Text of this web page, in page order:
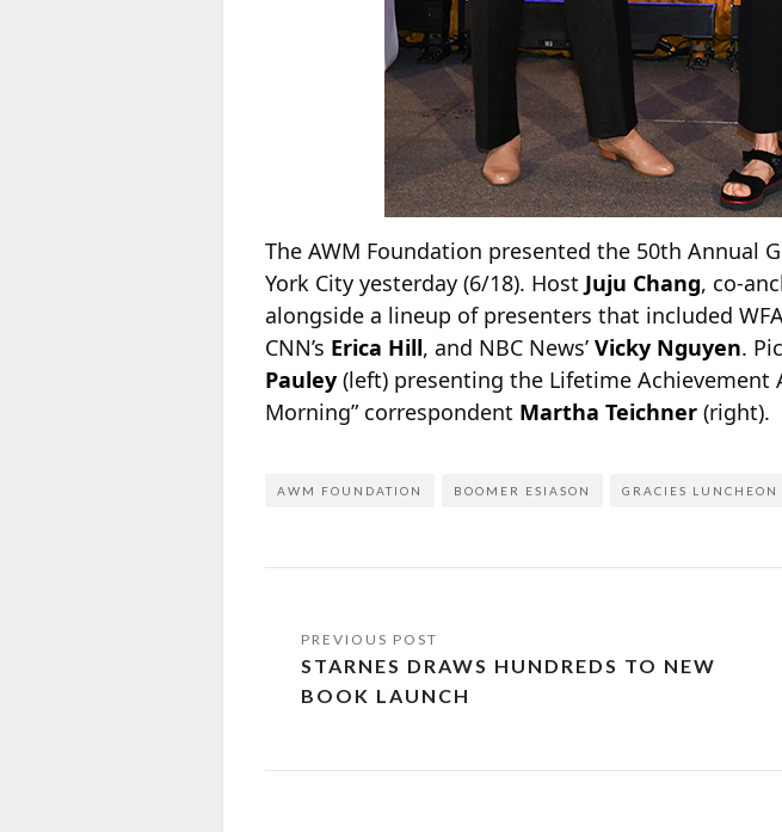
The AWM Foundation presented the 50th Annual
York City yesterday (6/18). Host Juju Chang, co-
alongside a lineup of presenters that included
CNN’s Erica Hill, and NBC News’ Vicky Nguyen.
Pauley (left) presenting the Lifetime Achievement
Morning” correspondent Martha Teichner (right).
AWM FOUNDATION BOOMER ESIASON GRACIES LUNCHEON
STARNES DRAWS HUNDREDS TO NEW
BOOK LAUNCH